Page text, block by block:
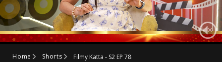
Home Shorts Filmy Katta - S2 EP 78